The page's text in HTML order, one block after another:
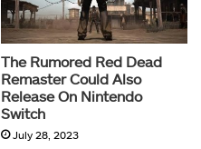
The Rumored Red Dead
Remaster Could Also
Release On Nintendo
Switch
July 28, 2023